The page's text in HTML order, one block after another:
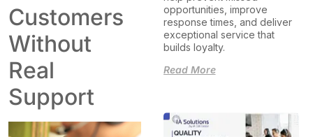
Customers
Without
Real
Support
opportunities, improve
response times, and deliver
exceptional service that
builds loyalty.
Read More